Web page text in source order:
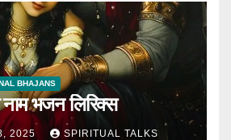
BHAJANS
नाम भजन लिरिक्स
2025 SPIRITUAL TALKS